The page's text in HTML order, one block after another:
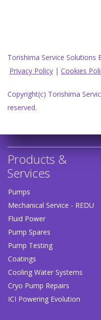
Torishima Service Solutions
Privacy Policy | Cookies
Copyright(c) Torishima
reserved.
Products &
Services
Pumps
Mechanical Service - REDU
Fluid Power
Pump Spares
Pump Testing
Coatings
Cooling Water Systems
Cryo Pump Repairs
ICI Powering Evolution